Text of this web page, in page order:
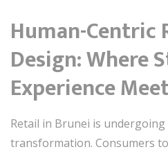
Human-
Design: Where
Experience
Retail in Brunei is
transformation. Consumers